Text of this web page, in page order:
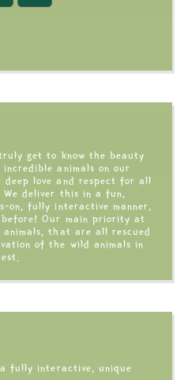
get to know the beauty
animals on our
love and respect for all
deliver this in a fun,
on, fully interactive manner,
before! Our main priority at
that are all rescued
of the wild animals in
fully interactive, unique